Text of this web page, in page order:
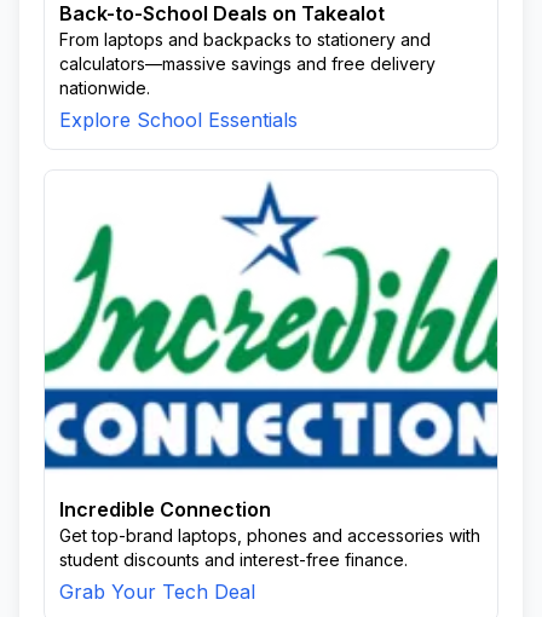
Back-to-School Deals on Takealot
From laptops and backpacks to stationery and
calculators—massive savings and free delivery
nationwide.
Explore School Essentials
Incredible Connection
Get top-brand laptops, phones and accessories with
student discounts and interest-free finance.
Grab Your Tech Deal